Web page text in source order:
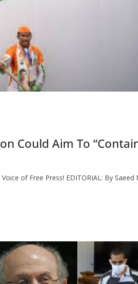
Could Aim To
of Free Press! EDITORIAL: By Saeed